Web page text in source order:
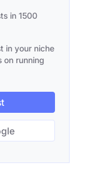
in 1500
in your niche
on running